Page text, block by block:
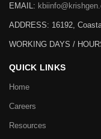
EMAIL:
ADDRESS: 16192,
WORKING DAYS /
QUICK LINKS
Home
Careers
Resources